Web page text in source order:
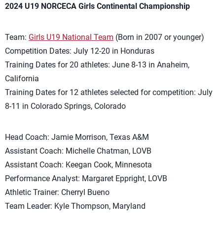
2024 U19 NORCECA Girls Continental Championship
Team: Girls U19 National Team (Born in 2007 or younger)
Competition Dates: July 12-20 in Honduras
Training Dates for 20 athletes: June 8-13 in Anaheim,
California
Training Dates for 12 athletes selected for competition: July
8-11 in Colorado Springs, Colorado
Head Coach: Jamie Morrison, Texas A&M
Assistant Coach: Michelle Chatman, LOVB
Assistant Coach: Keegan Cook, Minnesota
Performance Analyst: Margaret Eppright, LOVB
Athletic Trainer: Cherryl Bueno
Team Leader: Kyle Thompson, Maryland